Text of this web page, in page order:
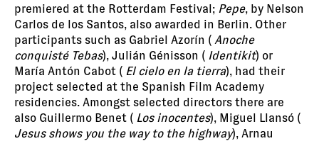
premiered at the Rotterdam Festival; Pepe, by Nelson
Carlos de los Santos, also awarded in Berlin. Other
participants such as Gabriel Azorín ( Anoche
conquisté Tebas), Julián Génisson ( Identikit) or
María Antón Cabot ( El cielo en la tierra), had their
project selected at the Spanish Film Academy
residencies. Amongst selected directors there are
also Guillermo Benet ( Los inocentes), Miguel Llansó (
Jesus shows you the way to the highway), Arnau